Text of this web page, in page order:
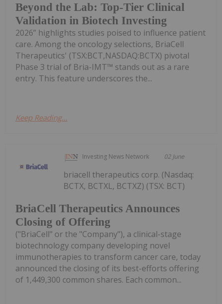
Beyond the Lab: Top-Tier Clinical
Validation in Biotech Investing
2026” highlights studies poised to influence patient
care. Among the oncology selections, BriaCell
Therapeutics' (TSX:BCT,NASDAQ:BCTX) pivotal
Phase 3 trial of Bria-IMT™ stands out as a rare
entry. This feature underscores the...
Keep Reading...
Investing News Network 02 June
BriaCell Therapeutics Announces
Closing of Offering
briacell therapeutics corp. (Nasdaq:
BCTX, BCTXL, BCTXZ) (TSX: BCT)
("BriaCell" or the "Company"), a clinical-stage
biotechnology company developing novel
immunotherapies to transform cancer care, today
announced the closing of its best-efforts offering
of 1,449,300 common shares. Each common...